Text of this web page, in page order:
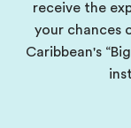
receive the
your chances
Caribbean's